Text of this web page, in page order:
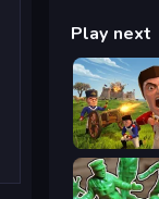
Play next
Redcoats.io